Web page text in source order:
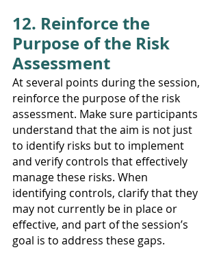
12. Reinforce the
Purpose of the Risk
Assessment
At several points during the session,
reinforce the purpose of the risk
assessment. Make sure participants
understand that the aim is not just
to identify risks but to implement
and verify controls that effectively
manage these risks. When
identifying controls, clarify that they
may not currently be in place or
effective, and part of the session’s
goal is to address these gaps.